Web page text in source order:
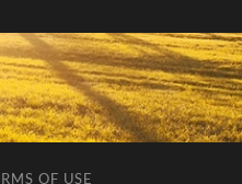
OF USE